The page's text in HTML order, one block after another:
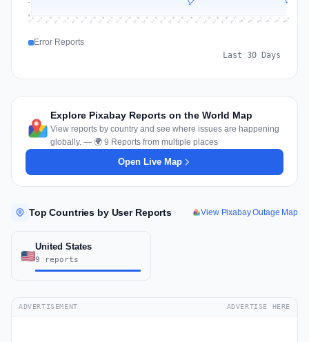
7
Jul 8 Jul 9 Jul 10 Jul 11 Jul 12 Jul 13 Jul 14 Jul 15 Jul 16 Jul 17 Jul 18 Jul 19 Jul 20 Jul 21 Jul 22 Jul 23 Jul 24 Jul 25 Jul 26 Jul 27 Jul 28 Jul 29 Jul 30 Jul 31 Aug 1 Aug 2 Aug 3 Aug 4 Aug 5 Aug 6
Error Reports
Last 30 Days
Explore Pixabay Reports on the World Map
View reports by country and see where issues are happening
globally. — 🌍 9 Reports from multiple places
Open Live Map
Top Countries by User Reports View Pixabay Outage Map
United States
9 reports
ADVERTISEMENT ADVERTISE HERE